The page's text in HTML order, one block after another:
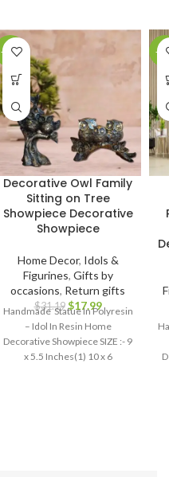
-42%
Decorative Owl Family
Sitting on Tree
Showpiece Decorative
Showpiece
Home Decor, Idols &
Figurines, Gifts by
occasions, Return gifts
$31.19 $17.99
Handmade Statue In Polyresin
– Idol In Resin Home
Decorative Showpiece SIZE :- 9
x 5.5 Inches(1) 10 x 6
-